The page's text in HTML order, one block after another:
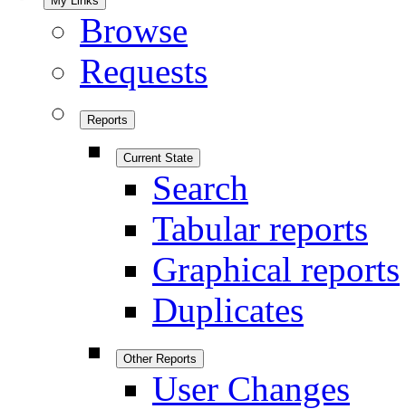
Browse
Requests
Reports
Current State
Search
Tabular reports
Graphical reports
Duplicates
Other Reports
User Changes